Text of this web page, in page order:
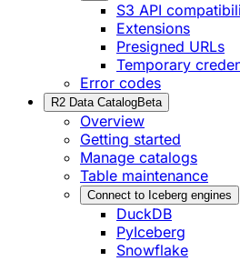
S3 API
Extensions
Presigned URLs
Temporary
Error codes
R2 Data CatalogBeta
Overview
Getting started
Manage catalogs
Table maintenance
Connect to Iceberg engines
DuckDB
PyIceberg
Snowflake